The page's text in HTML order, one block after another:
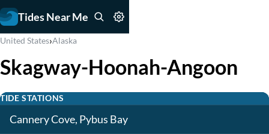
Tides Near Me
United States›Alaska
Skagway-Hoonah-Angoon
TIDE STATIONS
Cannery Cove, Pybus Bay